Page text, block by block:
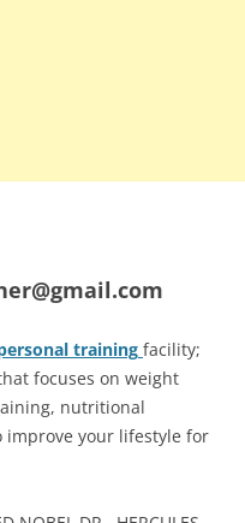
training facility;
focuses on weight
nutritional
improve your lifestyle for